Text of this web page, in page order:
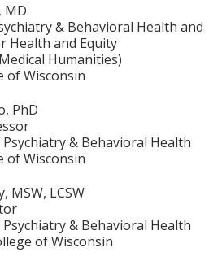
MD
& Behavioral Health and
Health and Equity
Humanities)
of Wisconsin
PhD
& Behavioral Health
of Wisconsin
MSW, LCSW
& Behavioral Health
of Wisconsin